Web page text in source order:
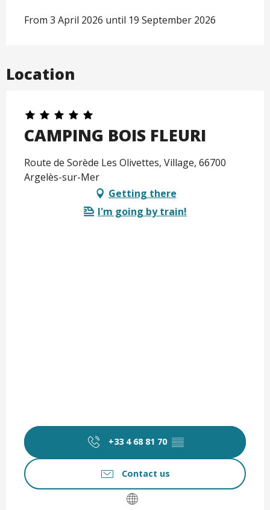
From 3 April 2026 until 19 September 2026
Location
CAMPING BOIS FLEURI
Route de Sorède Les Olivettes, Village, 66700
Argelès-sur-Mer
Getting there
I'm going by train!
+33 4 68 81 70 ▒▒
Contact us